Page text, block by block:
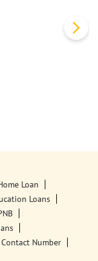
Loan
Loans
Contact Number